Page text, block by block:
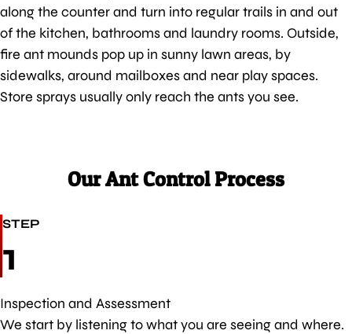
along the counter and turn into regular trails in and out
of the kitchen, bathrooms and laundry rooms. Outside,
fire ant mounds pop up in sunny lawn areas, by
sidewalks, around mailboxes and near play spaces.
Store sprays usually only reach the ants you see.
Our Ant Control Process
STEP
1
Inspection and Assessment
We start by listening to what you are seeing and where.